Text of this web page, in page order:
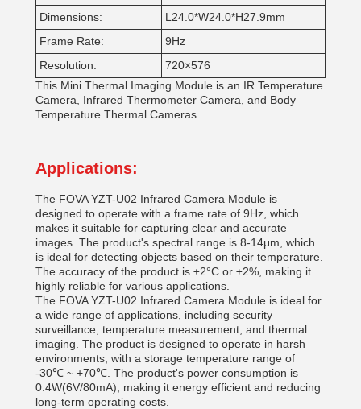
Dimensions:
L24.0*W24.0*H27.9mm
Frame Rate:
9Hz
Resolution:
720×576
This Mini Thermal Imaging Module is an IR Temperature
Camera, Infrared Thermometer Camera, and Body
Temperature Thermal Cameras.
Applications:
The FOVA YZT-U02 Infrared Camera Module is
designed to operate with a frame rate of 9Hz, which
makes it suitable for capturing clear and accurate
images. The product's spectral range is 8-14μm, which
is ideal for detecting objects based on their temperature.
The accuracy of the product is ±2°C or ±2%, making it
highly reliable for various applications.
The FOVA YZT-U02 Infrared Camera Module is ideal for
a wide range of applications, including security
surveillance, temperature measurement, and thermal
imaging. The product is designed to operate in harsh
environments, with a storage temperature range of
-30℃ ~ +70℃. The product's power consumption is
0.4W(6V/80mA), making it energy efficient and reducing
long-term operating costs.